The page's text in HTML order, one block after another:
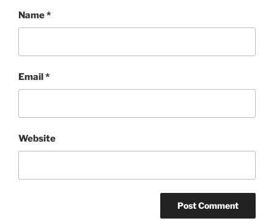
Name*
Email *
Website